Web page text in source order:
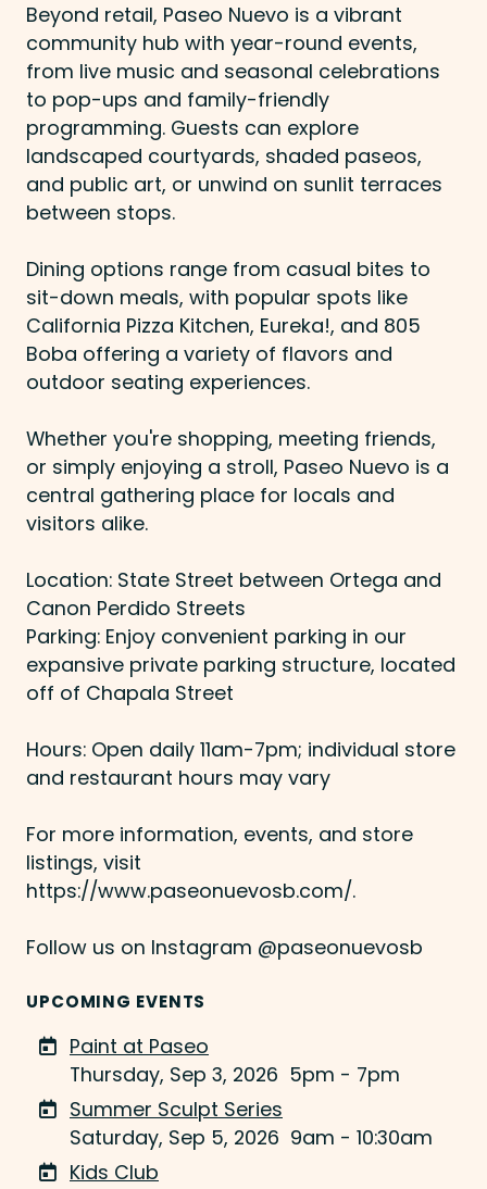
Beyond retail, Paseo Nuevo is a vibrant
community hub with year-round events,
from live music and seasonal celebrations
to pop-ups and family-friendly
programming. Guests can explore
landscaped courtyards, shaded paseos,
and public art, or unwind on sunlit terraces
between stops.
Dining options range from casual bites to
sit-down meals, with popular spots like
California Pizza Kitchen, Eureka!, and 805
Boba offering a variety of flavors and
outdoor seating experiences.
Whether you're shopping, meeting friends,
or simply enjoying a stroll, Paseo Nuevo is a
central gathering place for locals and
visitors alike.
Location: State Street between Ortega and
Canon Perdido Streets
Parking: Enjoy convenient parking in our
expansive private parking structure, located
off of Chapala Street
Hours: Open daily 11am-7pm; individual store
and restaurant hours may vary
For more information, events, and store
listings, visit
https://www.paseonuevosb.com/.
Follow us on Instagram @paseonuevosb
UPCOMING EVENTS
Paint at Paseo
Thursday, Sep 3, 2026 5pm - 7pm
Summer Sculpt Series
Saturday, Sep 5, 2026 9am - 10:30am
Kids Club